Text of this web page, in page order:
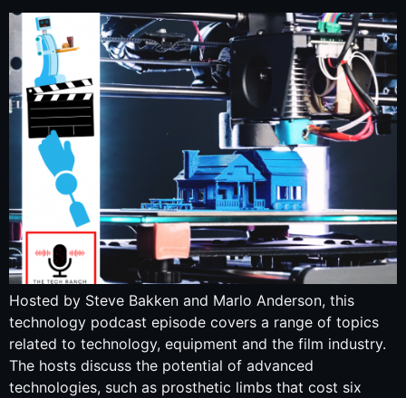
Hosted by Steve Bakken and Marlo Anderson, this
technology podcast episode covers a range of topics
related to technology, equipment and the film industry.
The hosts discuss the potential of advanced
technologies, such as prosthetic limbs that cost six